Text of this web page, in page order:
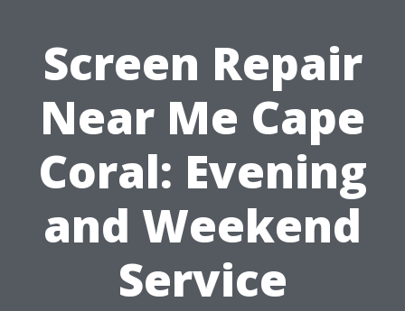
Screen Repair
Near Me Cape
Coral: Evening
and Weekend
Service